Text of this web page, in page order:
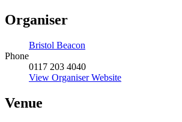
Organiser
Bristol Beacon
Phone
0117 203 4040
View Organiser Website
Venue